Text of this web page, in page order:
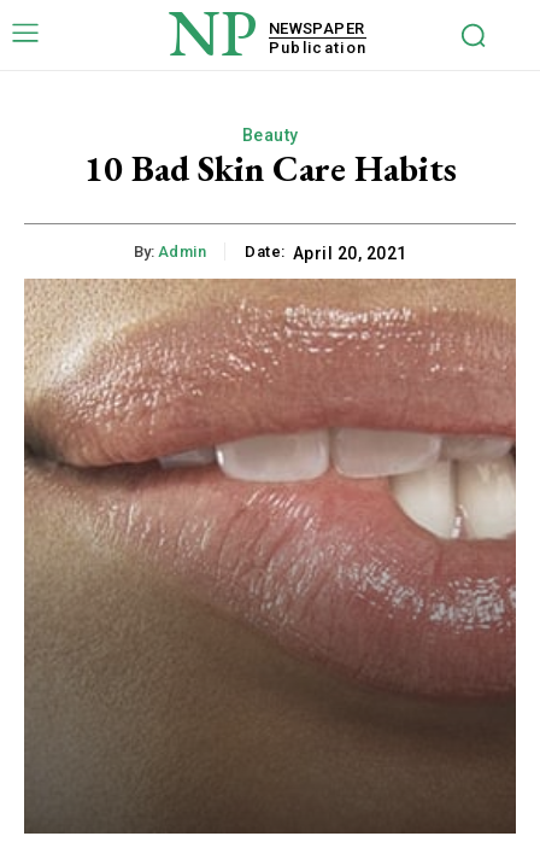
NP
NEWSPAPER
Publication
Beauty
10 Bad Skin Care Habits
By: Admin Date: April 20, 2021